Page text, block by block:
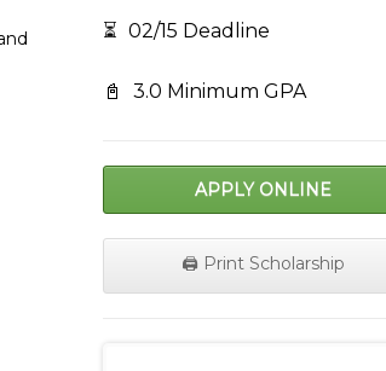
⏳ 02/15 Deadline
📓 3.0 Minimum GPA
APPLY ONLINE
🖨️ Print Scholarship